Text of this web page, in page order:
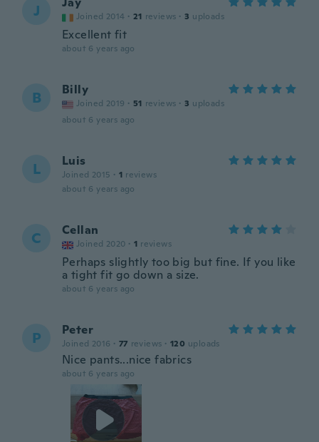
J Joined 2014 · 21 reviews · 3 uploads
Excellent fit
about 6 years ago
B Billy
Joined 2019 · 51 reviews · 3 uploads
about 6 years ago
L Luis
Joined 2015 · 1 reviews
about 6 years ago
C Cellan
Joined 2020 · 1 reviews
Perhaps slightly too big but fine. If you like
a tight fit go down a size.
about 6 years ago
P Peter
Joined 2016 · 77 reviews · 120 uploads
Nice pants...nice fabrics
about 6 years ago